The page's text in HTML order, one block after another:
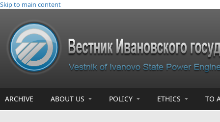
Skip to main content
ARCHIVE ABOUT US POLICY ETHICS TO